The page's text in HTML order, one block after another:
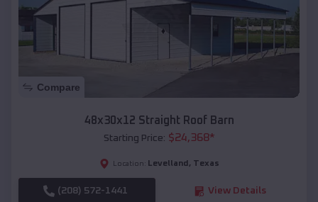
Compare
48x30x12 Straight Roof Barn
Starting Price: $24,368*
Location: Levelland , Texas
(208) 572-1441 View Details